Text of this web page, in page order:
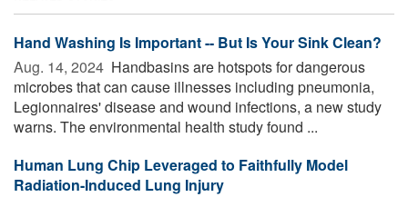
Hand Washing Is Important -- But Is Your Sink Clean?
Aug. 14, 2024  Handbasins are hotspots for dangerous
microbes that can cause illnesses including pneumonia,
Legionnaires' disease and wound infections, a new study
warns. The environmental health study found ...
Human Lung Chip Leveraged to Faithfully Model
Radiation-Induced Lung Injury